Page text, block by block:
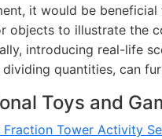
it would be
objects to illustrate the
introducing real-life
quantities, can
Toys and
Fraction Tower Activity